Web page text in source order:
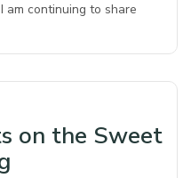
am continuing to share
on the Sweet